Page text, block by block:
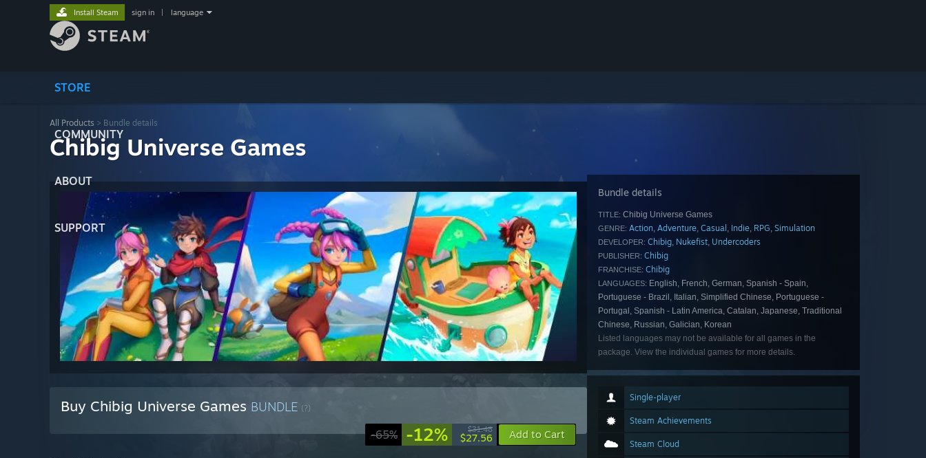
STORE
COMMUNITY
ABOUT
SUPPORT
Install Steam sign in language
All Products > Bundle details
Chibig Universe Games
Buy Chibig Universe Games BUNDLE (?)
-65% -12% $31.48
$27.56 Add to Cart
Bundle details
TITLE: Chibig Universe Games
GENRE: Action, Adventure, Casual , Indie, RPG, Simulation
DEVELOPER: Chibig, Nukefist, Undercoders
PUBLISHER: Chibig
FRANCHISE: Chibig
LANGUAGES: English, French, German, Spanish - Spain,
Portuguese - Brazil, Italian, Simplified Chinese, Portuguese -
Portugal, Spanish - Latin America, Catalan, Japanese, Traditional
Chinese, Russian, Galician, Korean
Listed languages may not be available for all games in the
package. View the individual games for more details.
Single-player
Steam Achievements
Steam Cloud